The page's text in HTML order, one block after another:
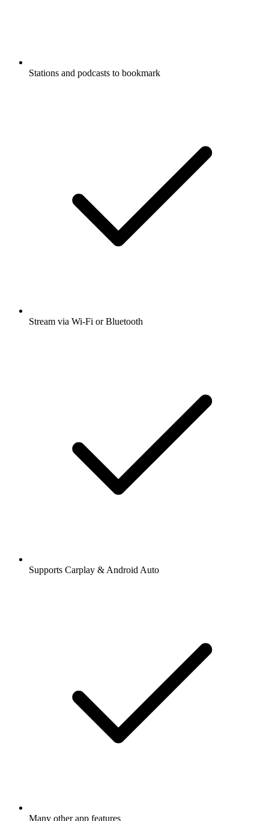
Stations and podcasts to bookmark
Stream via Wi-Fi or Bluetooth
Supports Carplay & Android Auto
Many other app features